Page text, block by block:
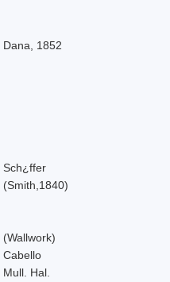
Dana, 1852
Sch¿ffer
(Smith,1840)
(Wallwork)
Cabello
Mull. Hal.